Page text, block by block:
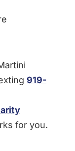
919-
for you.